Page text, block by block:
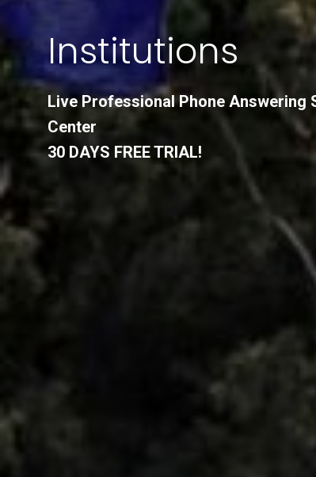
Institutions
Live Professional Phone Answering
Center
30 DAYS FREE TRIAL!